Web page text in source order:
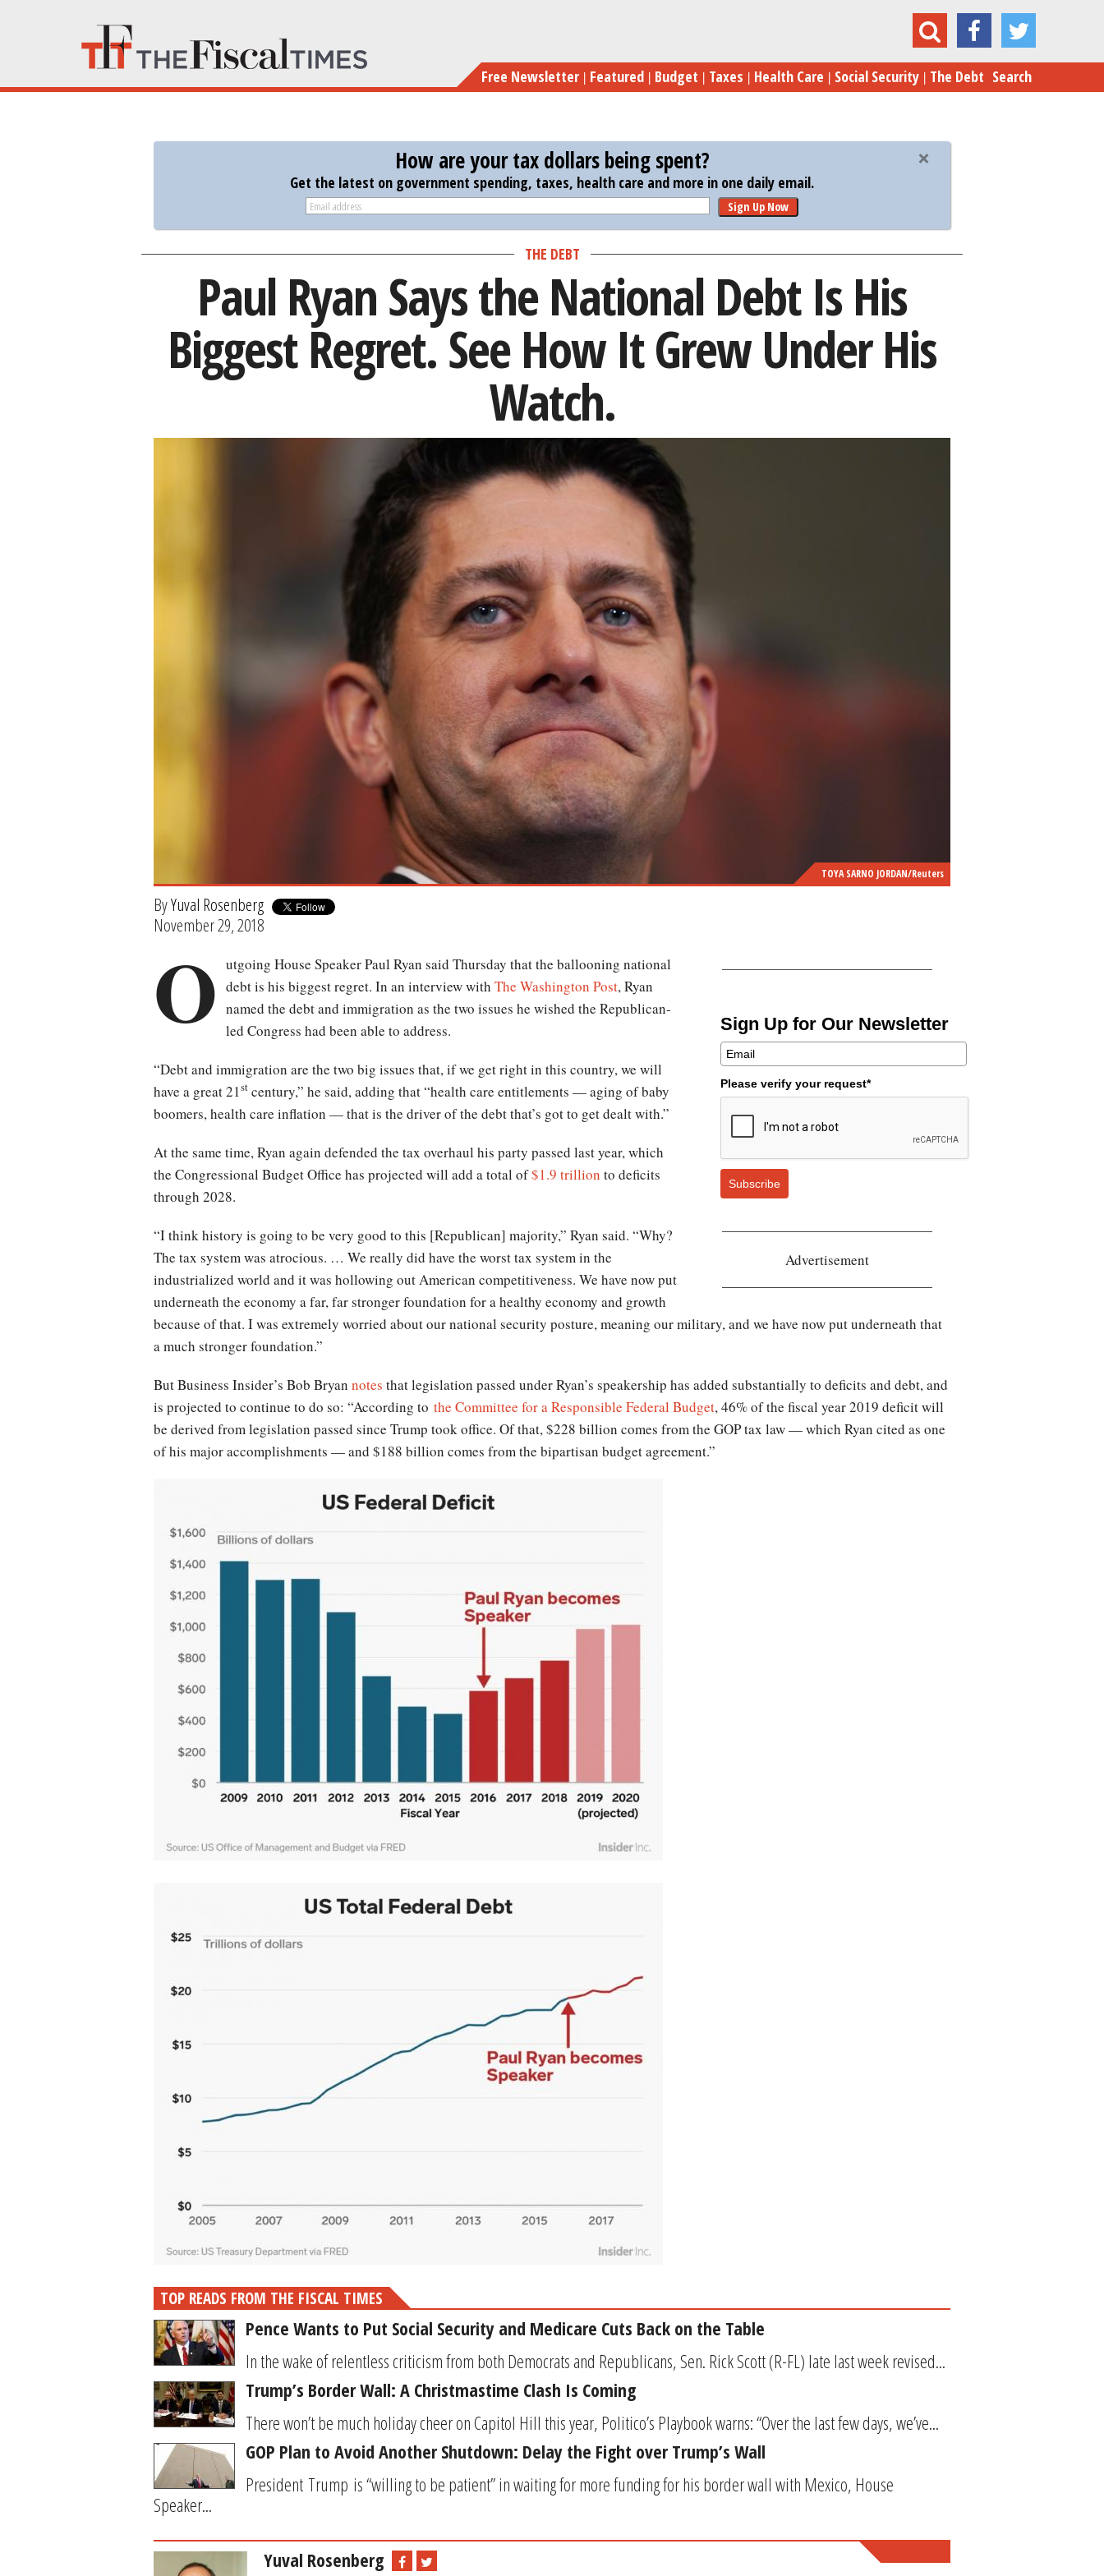
main
content
Paul Ryan Says the National Debt Is His Biggest Regret. See How It Grew Under His Watch.
Free Newsletter Featured Budget Taxes Health Care Social Security The Debt Search
How are your tax dollars being spent?
Get the latest on government spending, taxes, health care and more in one daily email.
Sign Up Now
THE DEBT
Paul Ryan Says the National Debt Is His
Biggest Regret. See How It Grew Under His
Watch.
TOYA SARNO JORDAN/Reuters
ByYuval Rosenberg
November 29, 2018
Sign Up for Our Newsletter
Please verify your request*
Subscribe
Advertisement
O utgoing House Speaker Paul Ryan said Thursday that the ballooning national
debt is his biggest regret. In an interview with The Washington Post, Ryan
named the debt and immigration as the two issues he wished the Republican-
led Congress had been able to address.
“Debt and immigration are the two big issues that, if we get right in this country, we will
have a great 21 st century,” he said, adding that “health care entitlements — aging of baby
boomers, health care inflation — that is the driver of the debt that’s got to get dealt with.”
At the same time, Ryan again defended the tax overhaul his party passed last year, which
the Congressional Budget Office has projected will add a total of$1.9 trillion to deficits
through 2028.
“I think history is going to be very good to this [Republican] majority,” Ryan said. “Why?
The tax system was atrocious. … We really did have the worst tax system in the
industrialized world and it was hollowing out American competitiveness. We have now put
underneath the economy a far, far stronger foundation for a healthy economy and growth
because of that. I was extremely worried about our national security posture, meaning our military, and we have now put underneath that
a much stronger foundation.”
But Business Insider’s Bob Bryan notes that legislation passed under Ryan’s speakership has added substantially to deficits and debt, and
is projected to continue to do so: “According to the Committee for a Responsible Federal Budget, 46% of the fiscal year 2019 deficit will
be derived from legislation passed since Trump took office. Of that, $228 billion comes from the GOP tax law — which Ryan cited as one
of his major accomplishments — and $188 billion comes from the bipartisan budget agreement.”
Ryan-
deficit.jpg
Ryan-
debt.jpg
TOP READS FROM THE FISCAL TIMES
Pence Wants to Put Social Security and Medicare Cuts Back on the Table
In the wake of relentless criticism from both Democrats and Republicans, Sen. Rick Scott (R-FL) late last week revised...
Trump’s Border Wall: A Christmastime Clash Is Coming
There won’t be much holiday cheer on Capitol Hill this year, Politico’s Playbook warns: “Over the last few days, we’ve...
GOP Plan to Avoid Another Shutdown: Delay the Fight over Trump’s Wall
President Trump is “willing to be patient” in waiting for more funding for his border wall with Mexico, House
Speaker...
Yuval Rosenberg